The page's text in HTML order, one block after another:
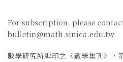
For subscription, please
bulletin@math.sinica.edu.tw
數學研究所編印之《數學集刊》，